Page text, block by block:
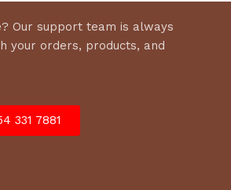
Our support team is always
your orders, products, and
331 7881